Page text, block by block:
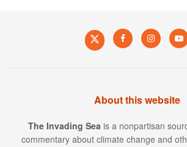
About this website
The Invading Sea is a nonpartisan
commentary about climate change and